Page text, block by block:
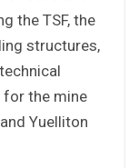
the TSF, the
structures,
for the mine
Yuelliton